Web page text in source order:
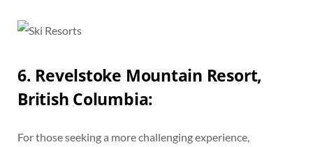
6. Revelstoke Mountain Resort,
British Columbia:
For those seeking a more challenging experience,